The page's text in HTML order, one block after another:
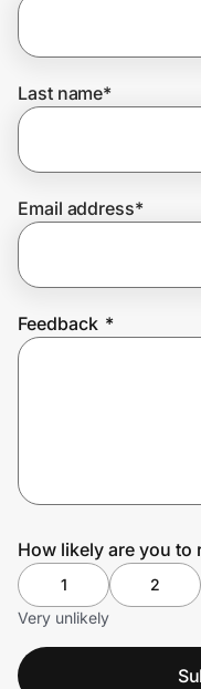
Get the
Get the app
Privacy
Last name*
Email address*
Feedback *
How likely are you to
1 2
Very unlikely